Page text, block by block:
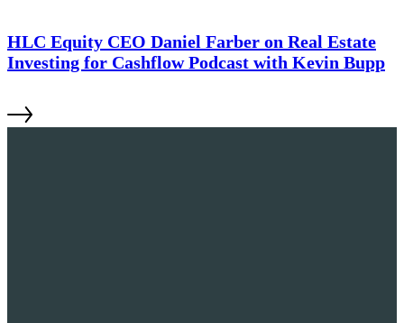
HLC Equity CEO Daniel Farber on Real Estate
Investing for Cashflow Podcast with Kevin Bupp